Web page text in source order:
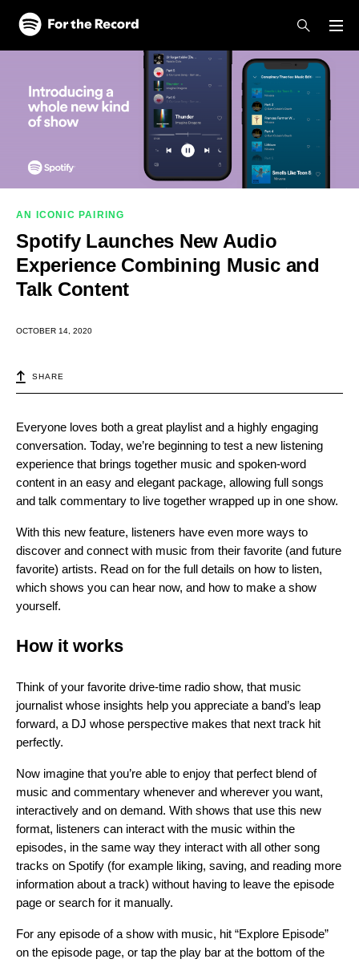
Skip to main content
Skip to footer
AN ICONIC PAIRING
Spotify Launches New Audio
Experience Combining Music and
Talk Content
OCTOBER 14, 2020
SHARE
Everyone loves both a great playlist and a highly engaging
conversation. Today, we’re beginning to test a new listening
experience that brings together music and spoken-word
content in an easy and elegant package, allowing full songs
and talk commentary to live together wrapped up in one show.
With this new feature, listeners have even more ways to
discover and connect with music from their favorite (and future
favorite) artists. Read on for the full details on how to listen,
which shows you can hear now, and how to make a show
yourself.
How it works
Think of your favorite drive-time radio show, that music
journalist whose insights help you appreciate a band’s leap
forward, a DJ whose perspective makes that next track hit
perfectly.
Now imagine that you’re able to enjoy that perfect blend of
music and commentary whenever and wherever you want,
interactively and on demand. With shows that use this new
format, listeners can interact with the music within the
episodes, in the same way they interact with all other song
tracks on Spotify (for example liking, saving, and reading more
information about a track) without having to leave the episode
page or search for it manually.
For any episode of a show with music, hit “Explore Episode”
on the episode page, or tap the play bar at the bottom of the